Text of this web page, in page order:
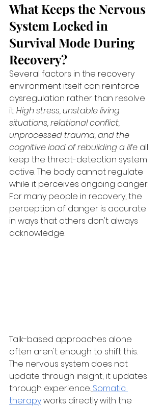
What Keeps the Nervous
System Locked in
Survival Mode During
Recovery?
Several factors in the recovery
environment itself can reinforce
dysregulation rather than resolve
it. High stress, unstable living
situations, relational conflict,
unprocessed trauma, and the
cognitive load of rebuilding a life all
keep the threat-detection system
active. The body cannot regulate
while it perceives ongoing danger.
For many people in recovery, the
perception of danger is accurate
in ways that others don't always
acknowledge.
Talk-based approaches alone
often aren't enough to shift this.
The nervous system does not
update through insight; it updates
through experience. Somatic
therapy works directly with the